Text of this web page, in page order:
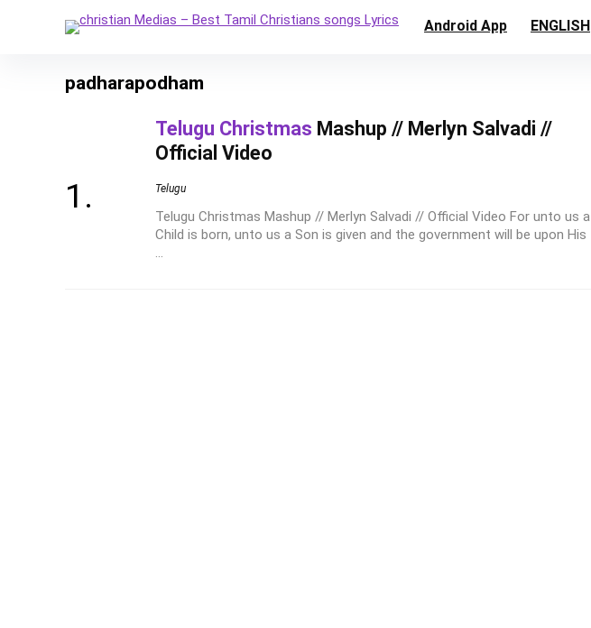
Android App ENGLISH
padharapodham
Telugu Christmas Mashup // Merlyn Salvadi //
Official Video
Telugu
Telugu Christmas Mashup // Merlyn Salvadi // Official Video For unto us a
Child is born, unto us a Son is given and the government will be upon His
...